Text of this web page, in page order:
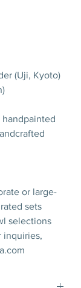
(Uji, Kyoto)
or large-
sets
selections
inquiries,